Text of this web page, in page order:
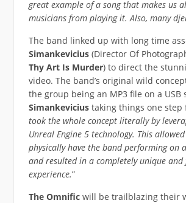
great example of a song that makes us
musicians from playing it. Also, many
The band linked up with long time
Simankevicius(Director Of
Thy Art Is Murder) to direct the
video. The band’s original wild
the group being an MP3 file on a USB
Simankeviciustaking things one step
took the whole concept literally by
Unreal Engine 5 technology. This
physically have the band performing on
and resulted in a completely unique and
experience.”
The Omnific will be trailblazing their